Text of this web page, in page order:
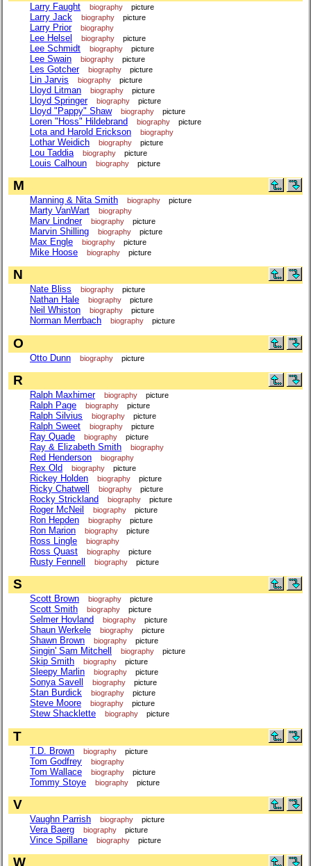
Larry Faught biography picture
Larry Jack biography picture
Larry Prior biography
Lee Helsel biography picture
Lee Schmidt biography picture
Lee Swain biography picture
Les Gotcher biography picture
Lin Jarvis biography picture
Lloyd Litman biography picture
Lloyd Springer biography picture
Lloyd "Pappy" Shaw biography picture
Loren "Hoss" Hildebrand biography picture
Lota and Harold Erickson biography
Lothar Weidich biography picture
Lou Taddia biography picture
Louis Calhoun biography picture
M
Manning & Nita Smith biography picture
Marty VanWart biography
Marv Lindner biography picture
Marvin Shilling biography picture
Max Engle biography picture
Mike Hoose biography picture
N
Nate Bliss biography picture
Nathan Hale biography picture
Neil Whiston biography picture
Norman Merrbach biography picture
O
Otto Dunn biography picture
R
Ralph Maxhimer biography picture
Ralph Page biography picture
Ralph Silvius biography picture
Ralph Sweet biography picture
Ray Quade biography picture
Ray & Elizabeth Smith biography
Red Henderson biography
Rex Old biography picture
Rickey Holden biography picture
Ricky Chatwell biography picture
Rocky Strickland biography picture
Roger McNeil biography picture
Ron Hepden biography picture
Ron Marion biography picture
Ross Lingle biography
Ross Quast biography picture
Rusty Fennell biography picture
S
Scott Brown biography picture
Scott Smith biography picture
Selmer Hovland biography picture
Shaun Werkele biography picture
Shawn Brown biography picture
Singin' Sam Mitchell biography picture
Skip Smith biography picture
Sleepy Marlin biography picture
Sonya Savell biography picture
Stan Burdick biography picture
Steve Moore biography picture
Stew Shacklette biography picture
T
T.D. Brown biography picture
Tom Godfrey biography
Tom Wallace biography picture
Tommy Stoye biography picture
V
Vaughn Parrish biography picture
Vera Baerg biography picture
Vince Spillane biography picture
W